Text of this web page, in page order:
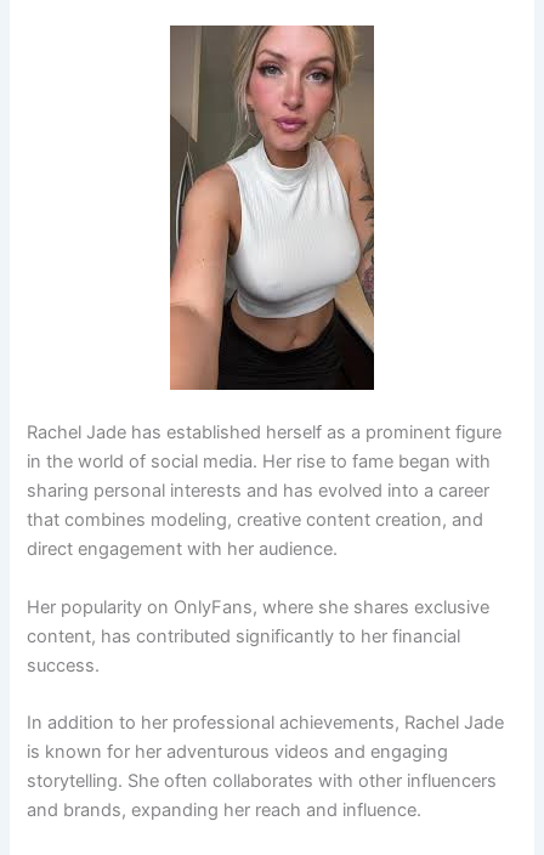
Rachel Jade has established herself as a prominent figure
in the world of social media. Her rise to fame began with
sharing personal interests and has evolved into a career
that combines modeling, creative content creation, and
direct engagement with her audience.
Her popularity on OnlyFans, where she shares exclusive
content, has contributed significantly to her financial
success.
In addition to her professional achievements, Rachel Jade
is known for her adventurous videos and engaging
storytelling. She often collaborates with other influencers
and brands, expanding her reach and influence.